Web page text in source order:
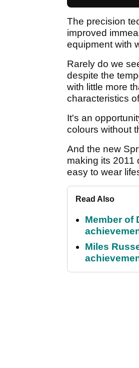
The precision
improved
equipment with
Rarely do we
despite the
with little more
characteristics
It's an
colours without
And the new
making its 2011
easy to wear
Read Also
Member of
Miles